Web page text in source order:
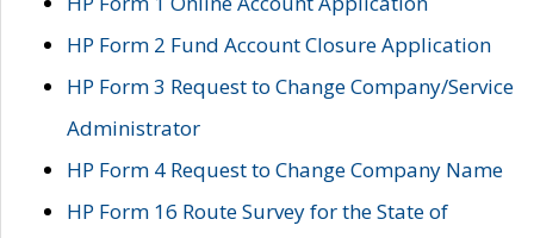
HP Form 2 Fund Account Closure Application
HP Form 3 Request to Change Company/Service
Administrator
HP Form 4 Request to Change Company Name
HP Form 16 Route Survey for the State of